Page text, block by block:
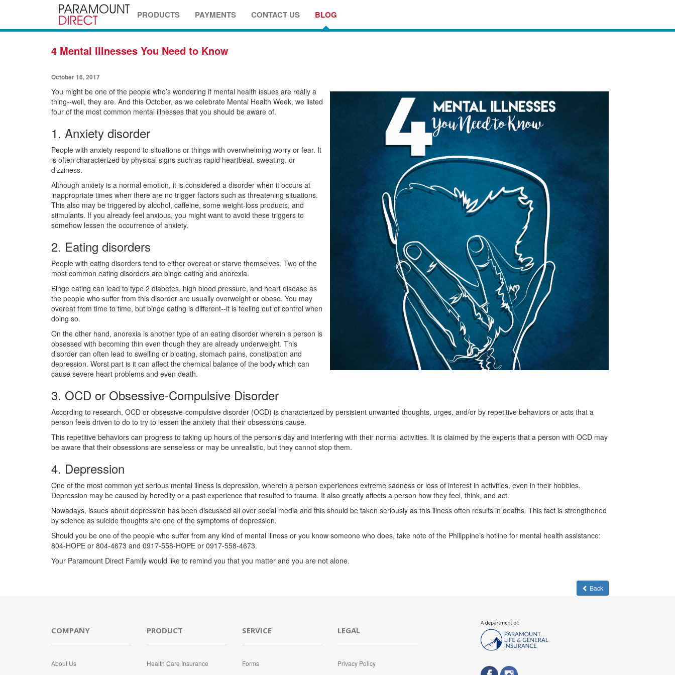
PRODUCTS PAYMENTS CONTACT US BLOG
4 Mental Illnesses You Need to Know
October 16, 2017
You might be one of the people who’s wondering if mental health issues are really a
thing--well, they are. And this October, as we celebrate Mental Health Week, we listed
four of the most common mental illnesses that you should be aware of.
1. Anxiety disorder
People with anxiety respond to situations or things with overwhelming worry or fear. It
is often characterized by physical signs such as rapid heartbeat, sweating, or
dizziness.
Although anxiety is a normal emotion, it is considered a disorder when it occurs at
inappropriate times when there are no trigger factors such as threatening situations.
This also may be triggered by alcohol, caffeine, some weight-loss products, and
stimulants. If you already feel anxious, you might want to avoid these triggers to
somehow lessen the occurrence of anxiety.
2. Eating disorders
People with eating disorders tend to either overeat or starve themselves. Two of the
most common eating disorders are binge eating and anorexia.
Binge eating can lead to type 2 diabetes, high blood pressure, and heart disease as
the people who suffer from this disorder are usually overweight or obese. You may
overeat from time to time, but binge eating is different--it is feeling out of control when
doing so.
On the other hand, anorexia is another type of an eating disorder wherein a person is
obsessed with becoming thin even though they are already underweight. This
disorder can often lead to swelling or bloating, stomach pains, constipation and
depression. Worst part is it can affect the chemical balance of the body which can
cause severe heart problems and even death.
3. OCD or Obsessive-Compulsive Disorder
According to research, OCD or obsessive-compulsive disorder (OCD) is characterized by persistent unwanted thoughts, urges, and/or by repetitive behaviors or acts that a
person feels driven to do to try to lessen the anxiety that their obsessions cause.
This repetitive behaviors can progress to taking up hours of the person's day and interfering with their normal activities. It is claimed by the experts that a person with OCD may
be aware that their obsessions are senseless or may be unrealistic, but they cannot stop them.
4. Depression
One of the most common yet serious mental illness is depression, wherein a person experiences extreme sadness or loss of interest in activities, even in their hobbies.
Depression may be caused by heredity or a past experience that resulted to trauma. It also greatly affects a person how they feel, think, and act.
Nowadays, issues about depression has been discussed all over social media and this should be taken seriously as this illness often results in deaths. This fact is strengthened
by science as suicide thoughts are one of the symptoms of depression.
Should you be one of the people who suffer from any kind of mental illness or you know someone who does, take note of the Philippine’s hotline for mental health assistance:
804-HOPE or 804-4673 and 0917-558-HOPE or 0917-558-4673.
Your Paramount Direct Family would like to remind you that you matter and you are not alone.
Back
COMPANY
About Us
PRODUCT
Health Care Insurance
SERVICE
Forms
LEGAL
Privacy Policy